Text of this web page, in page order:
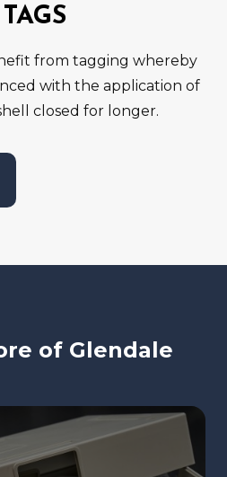
from tagging whereby
with the application of
closed for longer.
of Glendale